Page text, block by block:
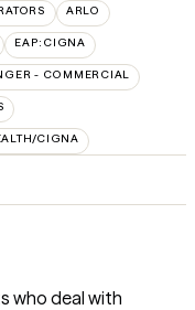
ARLO
EAP:CIGNA
- COMMERCIAL
CIGNA
who deal with